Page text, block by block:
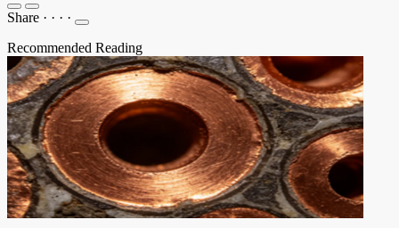
Share · · · ·
Recommended Reading